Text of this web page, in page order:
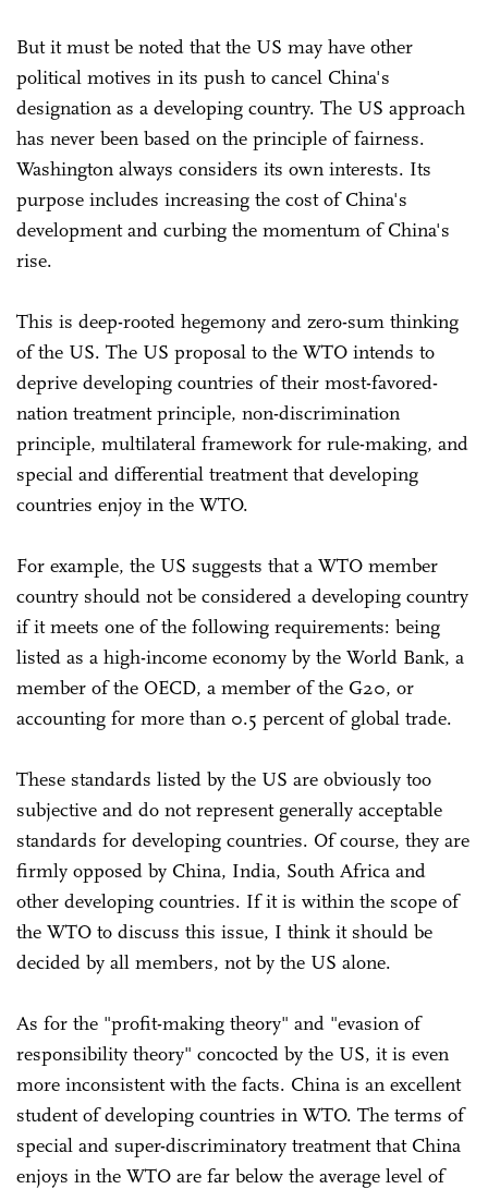
But it must be noted that the US may have other
political motives in its push to cancel China's
designation as a developing country. The US approach
has never been based on the principle of fairness.
Washington always considers its own interests. Its
purpose includes increasing the cost of China's
development and curbing the momentum of China's
rise.
This is deep-rooted hegemony and zero-sum thinking
of the US. The US proposal to the WTO intends to
deprive developing countries of their most-favored-
nation treatment principle, non-discrimination
principle, multilateral framework for rule-making, and
special and differential treatment that developing
countries enjoy in the WTO.
For example, the US suggests that a WTO member
country should not be considered a developing country
if it meets one of the following requirements: being
listed as a high-income economy by the World Bank, a
member of the OECD, a member of the G20, or
accounting for more than 0.5 percent of global trade.
These standards listed by the US are obviously too
subjective and do not represent generally acceptable
standards for developing countries. Of course, they are
firmly opposed by China, India, South Africa and
other developing countries. If it is within the scope of
the WTO to discuss this issue, I think it should be
decided by all members, not by the US alone.
As for the "profit-making theory" and "evasion of
responsibility theory" concocted by the US, it is even
more inconsistent with the facts. China is an excellent
student of developing countries in WTO. The terms of
special and super-discriminatory treatment that China
enjoys in the WTO are far below the average level of